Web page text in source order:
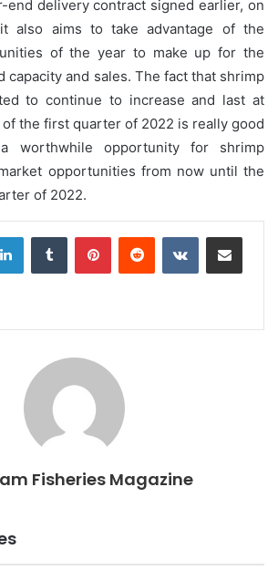
end delivery contract signed earlier, on
also aims to take advantage of the
of the year to make up for the
capacity and sales. The fact that shrimp
to continue to increase and last at
the first quarter of 2022 is really good
worthwhile opportunity for shrimp
opportunities from now until the
of 2022.
LinkedInTumblr PinterestReddit VKontakteShare via Email
Fisheries Magazine